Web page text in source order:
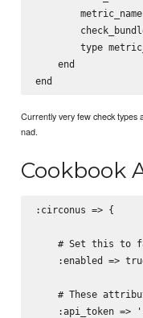
type
    end
Currently very few check types
nad.
Cookbook
:circonus => {
# Set this to
:enabled =>
# These
:api_token =>